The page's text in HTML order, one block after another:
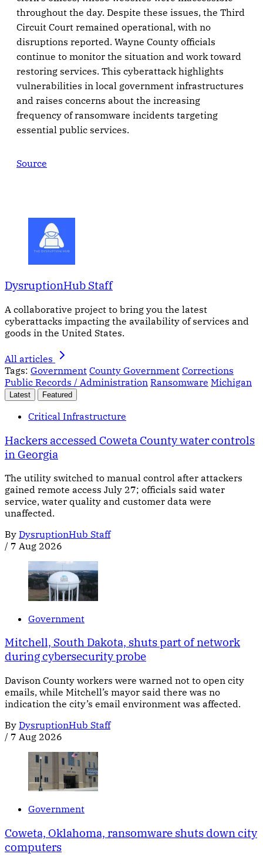
throughout the day. Despite these issues, the Third
Circuit Court remained operational, with no
disruptions reported. Wayne County officials
continue to monitor the situation and work toward
restoring services. This cyberattack highlights
vulnerabilities in local government infrastructures
and raises concerns about the increasing
frequency of ransomware incidents targeting
essential public services.
Source
DysruptionHub Staff
A collaborative project to bring you the latest
cyberattacks impacting the availability of services and
goods in the United States.
All articles
Tags: Government County Government Corrections
Public Records / Administration Ransomware Michigan
Latest Featured
Critical Infrastructure
Hackers accessed Coweta County water controls
in Georgia
The utility switched to manual control after attackers
gained remote access July 27; officials said water
service, water quality and customer data were
unaffected.
By DysruptionHub Staff
/ 7 Aug 2026
Government
Mitchell, South Dakota, shuts part of network
during cybersecurity probe
Davison County workers were warned not to open city
emails, while Mitchell’s mayor said there was no
indication the city’s email environment was affected.
By DysruptionHub Staff
/ 7 Aug 2026
Government
Coweta, Oklahoma, ransomware shuts down city
computers